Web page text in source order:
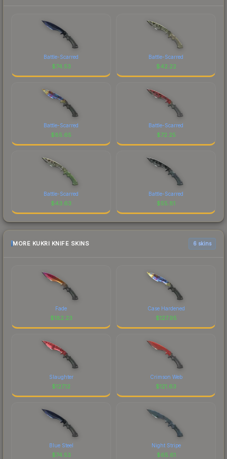
Battle-Scarred
$74.53
Battle-Scarred
$42.22
Battle-Scarred
$85.65
Battle-Scarred
$72.25
Battle-Scarred
$43.63
Battle-Scarred
$55.81
MORE KUKRI KNIFE SKINS 6 skins
Fade
$182.23
Case Hardened
$127.95
Slaughter
$127.12
Crimson Web
$121.63
Blue Steel
$74.53
Night Stripe
$65.61